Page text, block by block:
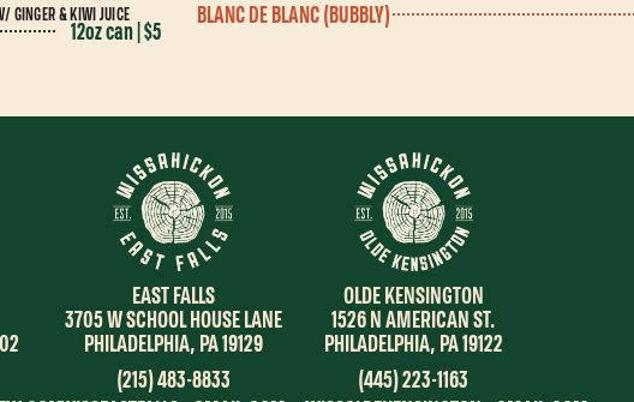
GINGER & KIWI JUICE
12oz can | $5
BLANC DE BLANC (BUBBLY)
EAST FALLS
3705 W SCHOOL HOUSE LANE
PHILADELPHIA, PA 19129
(215) 483-8833
OLDE KENSINGTON
1526 N AMERICAN ST.
PHILADELPHIA, PA 19122
(445) 223-1163